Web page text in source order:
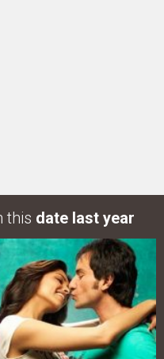
this date last year